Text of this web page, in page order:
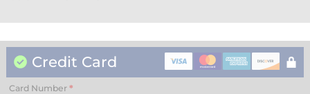
Credit Card
Card Number *